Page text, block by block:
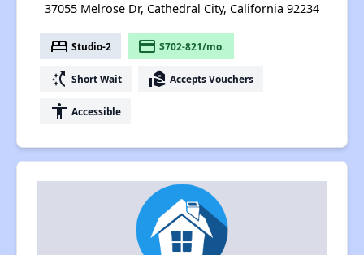
37055 Melrose Dr, Cathedral City, California 92234
bed Studio-2 payment $702-821/mo.
switch_access_shortcut Short Wait real_estate_agent Accepts Vouchers
accessibility Accessible